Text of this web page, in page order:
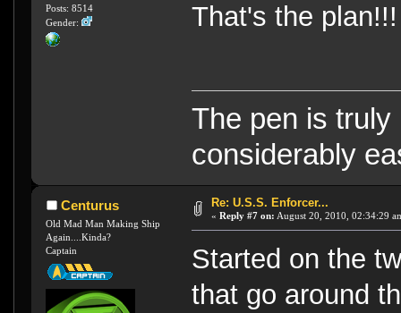
Posts: 8514
Gender:
That's the plan!!!
The pen is
considerably
Centurus
Old Mad Man Making Ship
Again....Kinda?
Captain
Re: U.S.S. Enforcer...
« Reply #7 on: August 20, 2010, 02:34:29
Started on the
that go around